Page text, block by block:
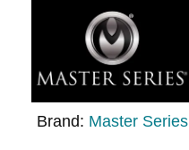
Brand: Master Series